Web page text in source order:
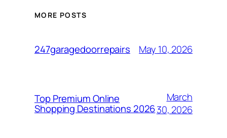
MORE POSTS
247garagedoorrepairs May 10, 2026
Top Premium Online
Shopping Destinations 2026
March
30, 2026